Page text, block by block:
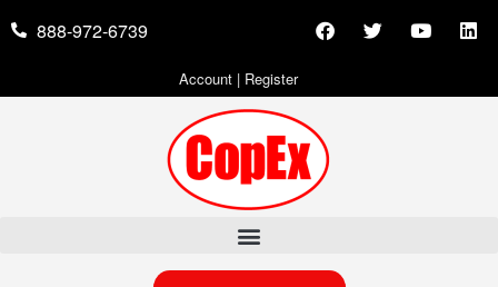
888-972-6739
Account| Register